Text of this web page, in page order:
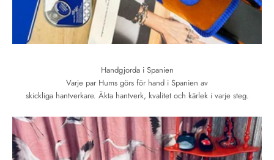
Handgjorda i Spanien
Varje par Hums görs för hand i Spanien av
skickliga hantverkare. Äkta hantverk, kvalitet och kärlek i varje steg.